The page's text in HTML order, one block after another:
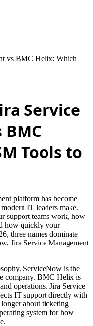
vs BMC Helix: Which
Service
Tools to
platform has become
IT leaders make.
support teams work, how
how quickly your
three names dominate
Jira Service Management
ServiceNow is the
company. BMC Helix is
operations. Jira Service
IT support directly with
about ticketing
system for how